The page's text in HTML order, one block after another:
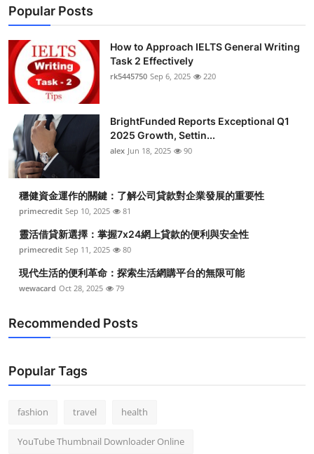
Popular Posts
How to Approach IELTS General Writing
Task 2 Effectively
rk5445750 Sep 6, 2025 220
BrightFunded Reports Exceptional Q1
2025 Growth, Settin...
alex Jun 18, 2025 90
穩健資金運作的關鍵：了解公司貸款對企業發展的重要性
primecredit Sep 10, 2025 81
靈活借貸新選擇：掌握7x24網上貸款的便利與安全性
primecredit Sep 11, 2025 80
現代生活的便利革命：探索生活網購平台的無限可能
wewacard Oct 28, 2025 79
Recommended Posts
Popular Tags
fashion travel health
YouTube Thumbnail Downloader Online